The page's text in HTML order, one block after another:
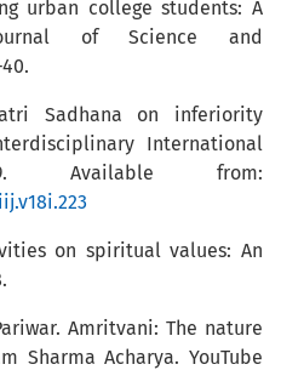
urban college students: A
of Science and
Sadhana on inferiority
International
Available from:
on spiritual values: An
Amritvani: The nature
Sharma Acharya. YouTube